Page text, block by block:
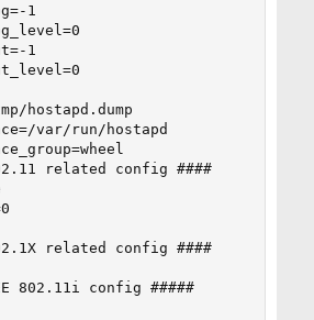
1
1
hostapd.dump
var/run/hostapd
related config ####
related config ####
802.11i config #####